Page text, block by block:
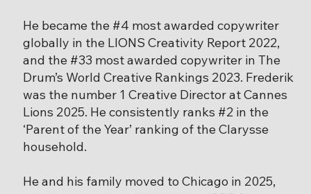
He became the #4 most awarded copywriter
globally in the LIONS Creativity Report 2022,
and the #33 most awarded copywriter in The
Drum’s World Creative Rankings 2023. Frederik
was the number 1 Creative Director at Cannes
Lions 2025. He consistently ranks #2 in the
‘Parent of the Year’ ranking of the Clarysse
household.
He and his family moved to Chicago in 2025,